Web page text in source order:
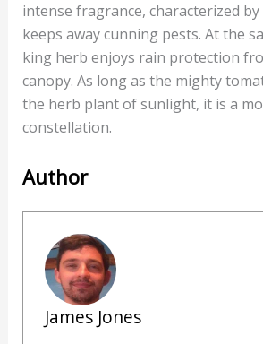
intense fragrance, characterized
keeps away cunning pests. At the
king herb enjoys rain protection
canopy. As long as the mighty
the herb plant of sunlight, it is a
constellation.
Author
James Jones